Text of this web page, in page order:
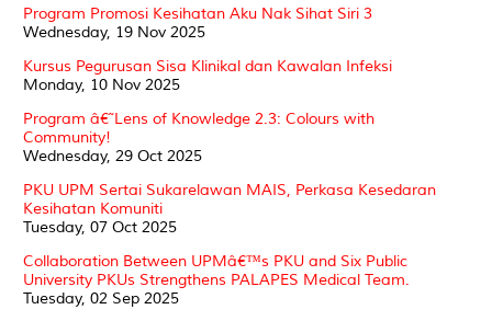
Program Promosi Kesihatan Aku Nak Sihat Siri 3
Wednesday, 19 Nov 2025
Kursus Pegurusan Sisa Klinikal dan Kawalan Infeksi
Monday, 10 Nov 2025
Program â€˜Lens of Knowledge 2.3: Colours with
Community!
Wednesday, 29 Oct 2025
PKU UPM Sertai Sukarelawan MAIS, Perkasa Kesedaran
Kesihatan Komuniti
Tuesday, 07 Oct 2025
Collaboration Between UPMâ€™s PKU and Six Public
University PKUs Strengthens PALAPES Medical Team.
Tuesday, 02 Sep 2025